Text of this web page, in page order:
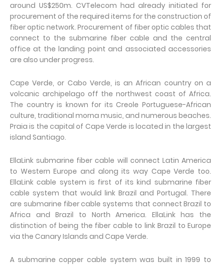
around US$250m. CVTelecom had already initiated for
procurement of the required items for the construction of
fiber optic network. Procurement of fiber optic cables that
connect to the submarine fiber cable and the central
office at the landing point and associated accessories
are also under progress.
Cape Verde, or Cabo Verde, is an African country on a
volcanic archipelago off the northwest coast of Africa.
The country is known for its Creole Portuguese-African
culture, traditional morna music, and numerous beaches.
Praia is the capital of Cape Verde is located in the largest
island Santiago.
EllaLink submarine fiber cable will connect Latin America
to Western Europe and along its way Cape Verde too.
EllaLink cable system is first of its kind submarine fiber
cable system that would link Brazil and Portugal. There
are submarine fiber cable systems that connect Brazil to
Africa and Brazil to North America. EllaLink has the
distinction of being the fiber cable to link Brazil to Europe
via the Canary Islands and Cape Verde.
A submarine copper cable system was built in 1999 to